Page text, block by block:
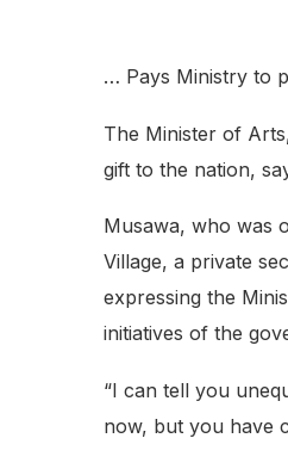
… Pays Ministry to
The Minister of
gift to the nation,
Musawa, who was
Village, a private
expressing the
initiatives of the
“I can tell you
now, but you have